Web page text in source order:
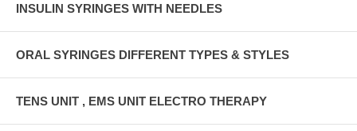
INSULIN SYRINGES WITH NEEDLES
ORAL SYRINGES DIFFERENT TYPES & STYLES
TENS UNIT , EMS UNIT ELECTRO THERAPY